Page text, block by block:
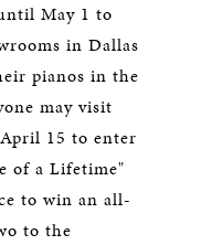
May 1 to
in Dallas
pianos in the
may visit
15 to enter
of a Lifetime"
to win an all-
to the